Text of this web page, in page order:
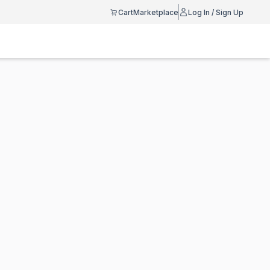
CartMarketplace Log In / Sign Up